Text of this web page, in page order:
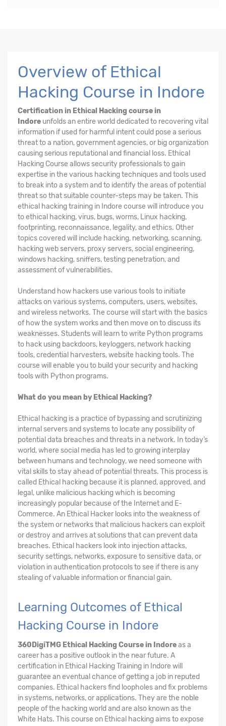
Overview of Ethical
Hacking Course in Indore
Certification in Ethical Hacking course in
Indore unfolds an entire world dedicated to recovering vital
information if used for harmful intent could pose a serious
threat to a nation, government agencies, or big organization
causing serious reputational and financial loss. Ethical
Hacking Course allows security professionals to gain
expertise in the various hacking techniques and tools used
to break into a system and to identify the areas of potential
threat so that suitable counter-steps may be taken. This
ethical hacking training in Indore course will introduce you
to ethical hacking, virus, bugs, worms, Linux hacking,
footprinting, reconnaissance, legality, and ethics. Other
topics covered will include hacking, networking, scanning,
hacking web servers, proxy servers, social engineering,
windows hacking, sniffers, testing penetration, and
assessment of vulnerabilities.
Understand how hackers use various tools to initiate
attacks on various systems, computers, users, websites,
and wireless networks. The course will start with the basics
of how the system works and then move on to discuss its
weaknesses. Students will learn to write Python programs
to hack using backdoors, keyloggers, network hacking
tools, credential harvesters, website hacking tools. The
course will enable you to build your security and hacking
tools with Python programs.
What do you mean by Ethical Hacking?
Ethical hacking is a practice of bypassing and scrutinizing
internal servers and systems to locate any possibility of
potential data breaches and threats in a network. In today’s
world, where social media has led to growing interplay
between humans and technology, we need someone with
vital skills to stay ahead of potential threats. This process is
called Ethical hacking because it is planned, approved, and
legal, unlike malicious hacking which is becoming
increasingly popular because of the Internet and E-
Commerce. An Ethical Hacker looks into the weakness of
the system or networks that malicious hackers can exploit
or destroy and arrives at solutions that can prevent data
breaches. Ethical hackers look into injection attacks,
security settings, networks, exposure to sensitive data, or
violation in authentication protocols to see if there is any
stealing of valuable information or financial gain.
Learning Outcomes of Ethical
Hacking Course in Indore
360DigiTMG Ethical Hacking Coursein Indoreas a
career has a positive outlook in the near future. A
certification in Ethical Hacking Training in Indore will
guarantee an eventual chance of getting a job in reputed
companies. Ethical hackers find loopholes and fix problems
in systems, networks, or applications. They are the noble
people of the hacking world and are also known as the
White Hats. This course on Ethical hacking aims to expose